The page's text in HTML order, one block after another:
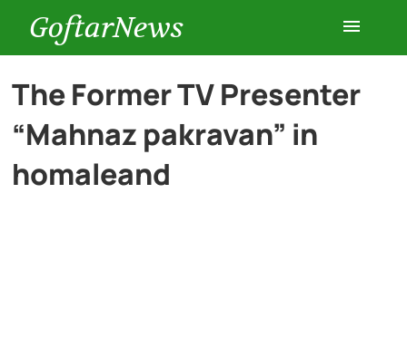
GoftarNews
Entertainment
Cars
The Former TV Presenter
“Mahnaz pakravan” in
homaleand